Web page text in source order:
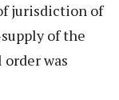
jurisdiction of
of the
was